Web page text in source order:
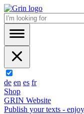
de en es fr
Shop
GRIN Website
Publish your texts -